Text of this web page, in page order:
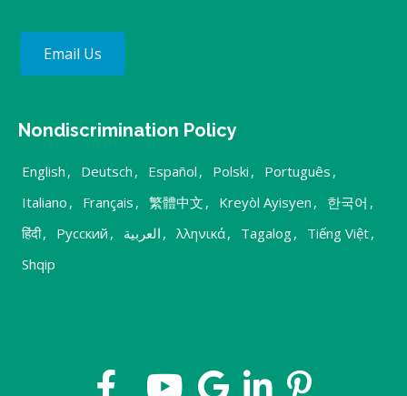
Email Us
Nondiscrimination Policy
English , Deutsch , Español , Polski , Português ,
Italiano , Français , 繁體中文 , Kreyòl Ayisyen , 한국어 ,
हिंदी, Русский , العربية , λληνικά, Tagalog, Tiếng Việt,
Shqip